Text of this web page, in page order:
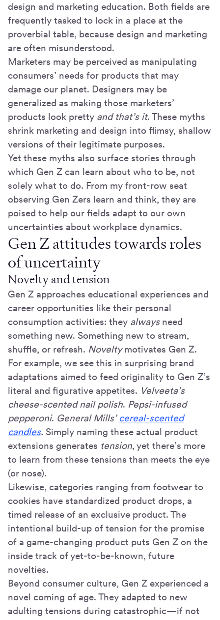
design and marketing education. Both fields are
frequently tasked to lock in a place at the
proverbial table, because design and marketing
are often misunderstood.
Marketers may be perceived as manipulating
consumers’ needs for products that may
damage our planet. Designers may be
generalized as making those marketers’
products look pretty and that’s it. These myths
shrink marketing and design into flimsy, shallow
versions of their legitimate purposes.
Yet these myths also surface stories through
which Gen Z can learn about who to be, not
solely what to do. From my front-row seat
observing Gen Zers learn and think, they are
poised to help our fields adapt to our own
uncertainties about workplace dynamics.
Gen Z attitudes towards roles
of uncertainty
Novelty and tension
Gen Z approaches educational experiences and
career opportunities like their personal
consumption activities: they always need
something new. Something new to stream,
shuffle, or refresh. Noveltymotivates Gen Z.
For example, we see this in surprising brand
adaptations aimed to feed originality to Gen Z’s
literal and figurative appetites. Velveeta’s
cheese-scented nail polish. Pepsi-infused
pepperoni. General Mills’cereal-scented
candles. Simply naming these actual product
extensions generates tension, yet there’s more
to learn from these tensions than meets the eye
(or nose).
Likewise, categories ranging from footwear to
cookies have standardized product drops, a
timed release of an exclusive product. The
intentional build-up of tension for the promise
of a game-changing product puts Gen Z on the
inside track of yet-to-be-known, future
novelties.
Beyond consumer culture, Gen Z experienced a
novel coming of age. They adapted to new
adulting tensions during catastrophic—if not